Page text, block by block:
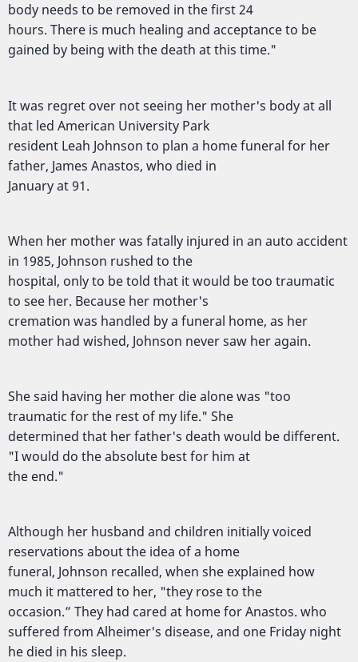
body needs to be removed in the first 24
hours. There is much healing and acceptance to be
gained by being with the death at this time."
It was regret over not seeing her mother's body at all
that led American University Park
resident Leah Johnson to plan a home funeral for her
father, James Anastos, who died in
January at 91.
When her mother was fatally injured in an auto accident
in 1985, Johnson rushed to the
hospital, only to be told that it would be too traumatic
to see her. Because her mother's
cremation was handled by a funeral home, as her
mother had wished, Johnson never saw her again.
She said having her mother die alone was "too
traumatic for the rest of my life." She
determined that her father's death would be different.
"I would do the absolute best for him at
the end."
Although her husband and children initially voiced
reservations about the idea of a home
funeral, Johnson recalled, when she explained how
much it mattered to her, "they rose to the
occasion.” They had cared at home for Anastos. who
suffered from Alheimer's disease, and one Friday night
he died in his sleep.